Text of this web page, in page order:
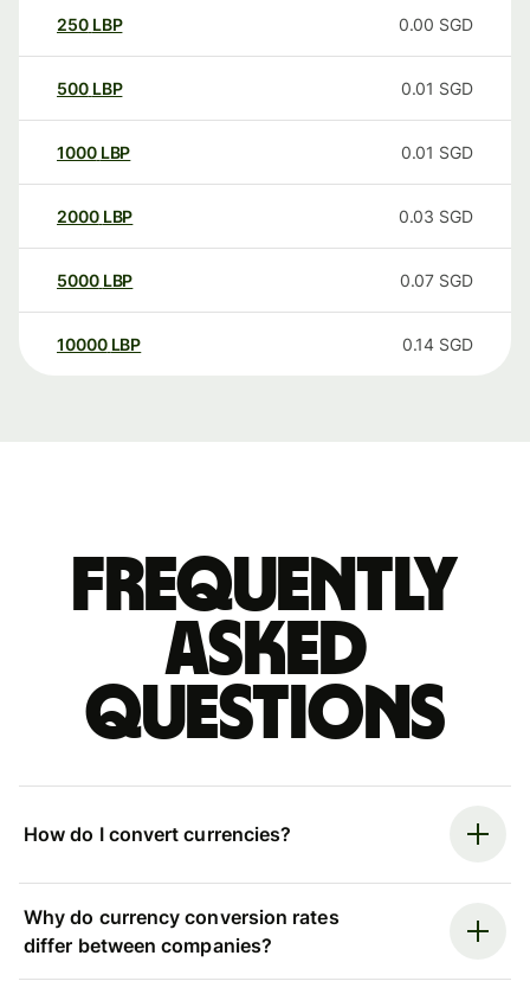
250 LBP 0.00 SGD
500 LBP 0.01 SGD
1000 LBP 0.01 SGD
2000 LBP 0.03 SGD
5000 LBP 0.07 SGD
10000 LBP 0.14 SGD
Frequently
asked
questions
How do I convert currencies?
Why do currency conversion rates
differ between companies?